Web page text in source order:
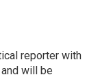
reporter with
will be